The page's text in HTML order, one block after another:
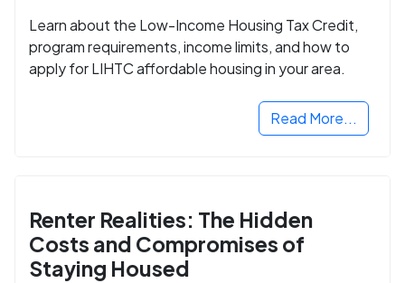
Learn about the Low-Income Housing Tax Credit,
program requirements, income limits, and how to
apply for LIHTC affordable housing in your area.
Read More...
Renter Realities: The Hidden
Costs and Compromises of
Staying Housed